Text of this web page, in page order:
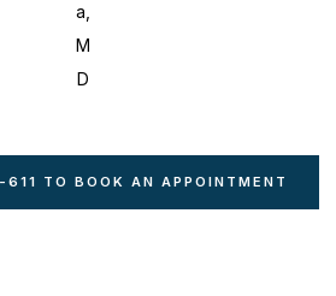
a,
M
D
TO BOOK AN APPOINTMENT